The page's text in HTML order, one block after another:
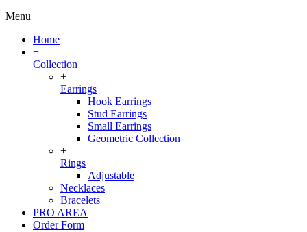
Menu
Home
+
Collection
+
Earrings
Hook Earrings
Stud Earrings
Small Earrings
Geometric Collection
+
Rings
Adjustable
Necklaces
Bracelets
PRO AREA
Order Form